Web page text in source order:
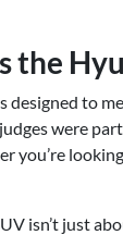
the
designed to
were
you’re
isn’t just